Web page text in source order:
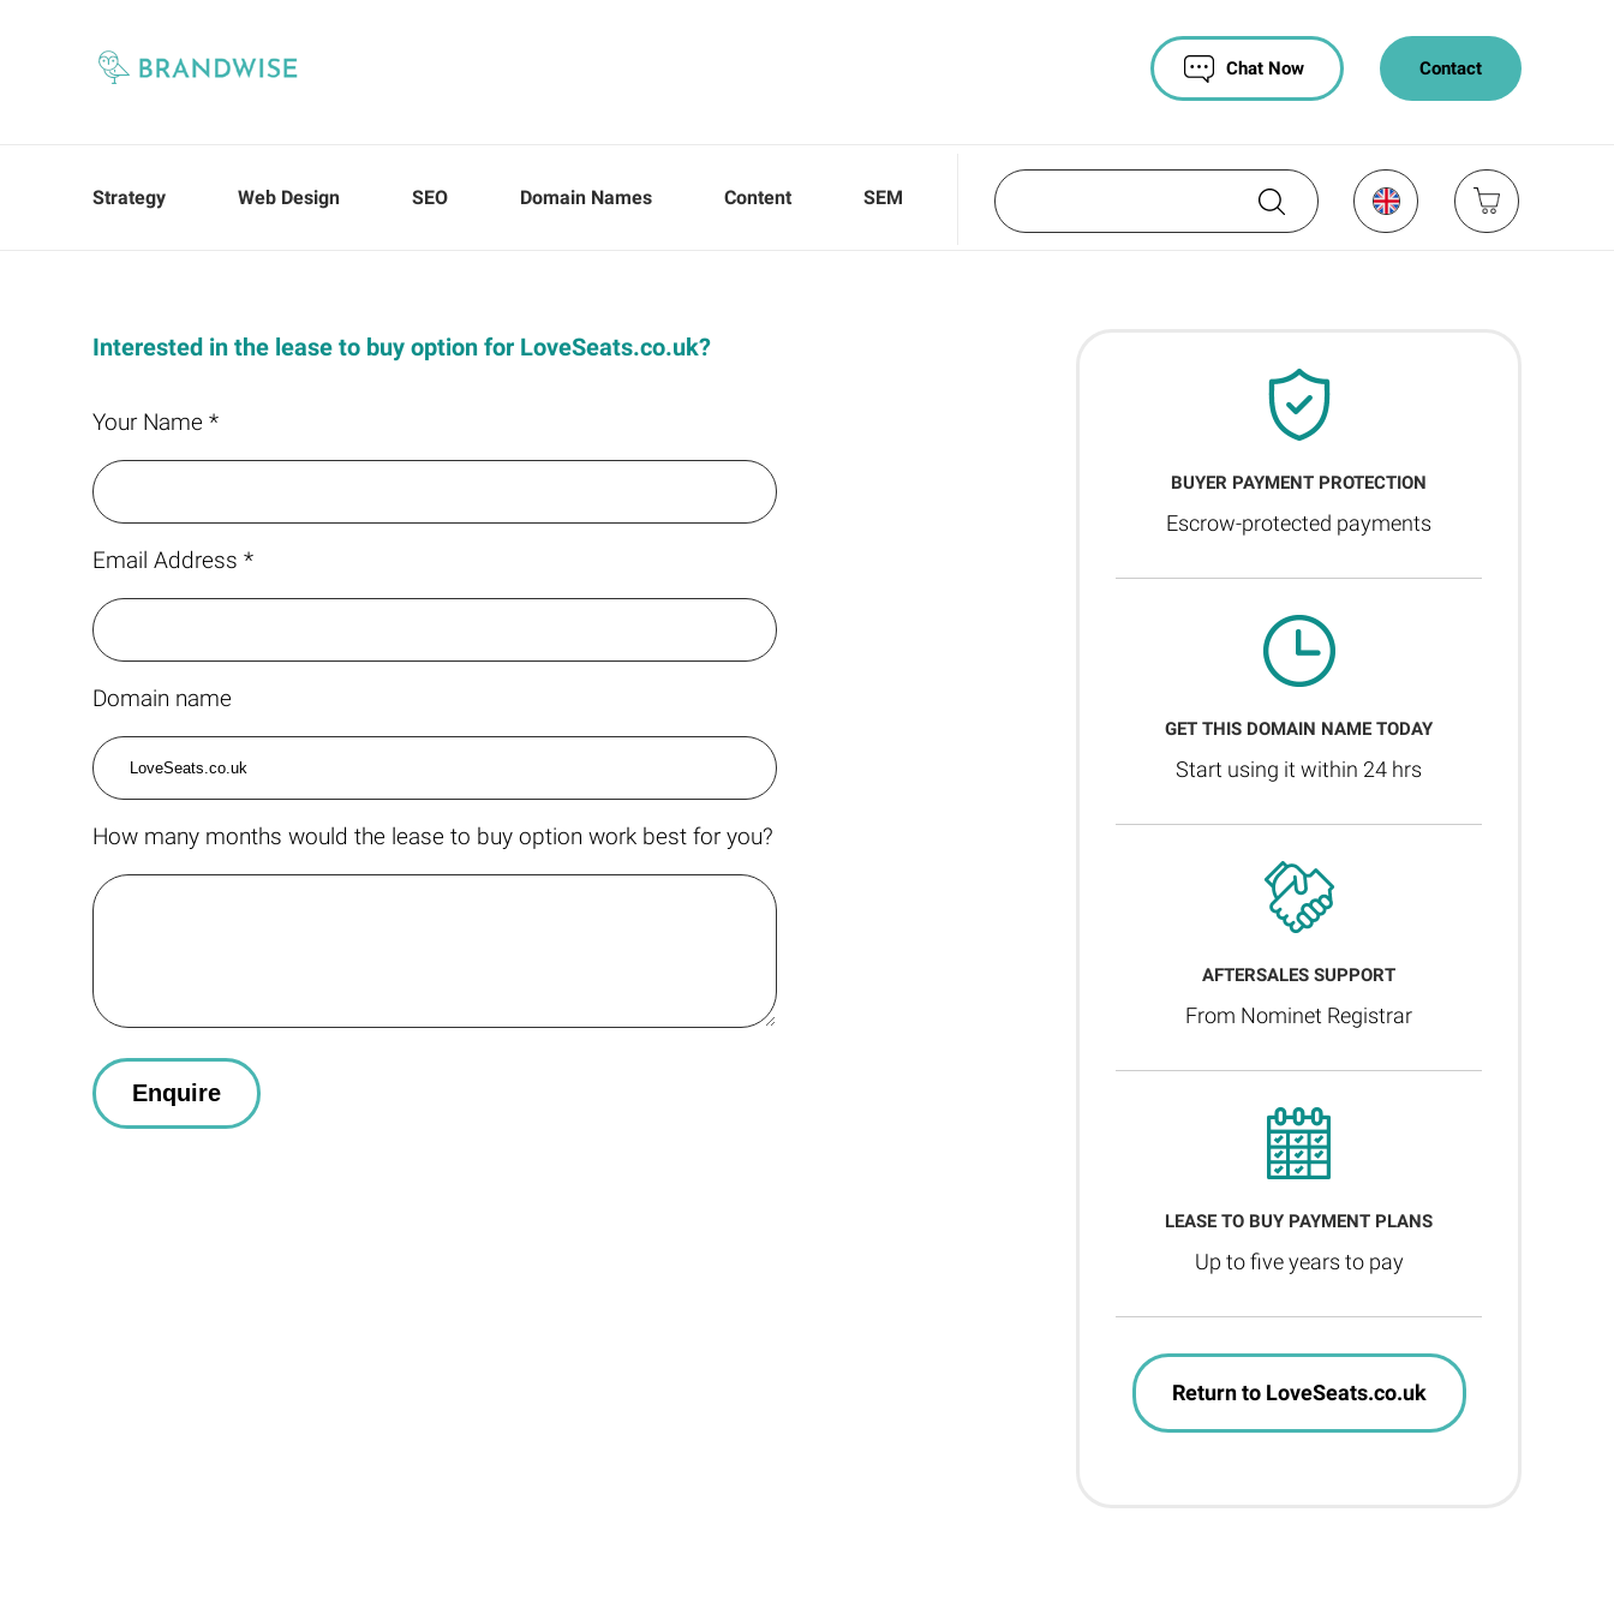
Contact
Chat Now
Strategy Web Design SEO Domain Names Content SEM
Interested in the lease to buy option for LoveSeats.co.uk?
Your Name *
Email Address *
Domain name
How many months would the lease to buy option work best for you?
BUYER PAYMENT PROTECTION
Escrow-protected payments
GET THIS DOMAIN NAME TODAY
Start using it within 24 hrs
AFTERSALES SUPPORT
From Nominet Registrar
LEASE TO BUY PAYMENT PLANS
Up to five years to pay
Return to LoveSeats.co.uk